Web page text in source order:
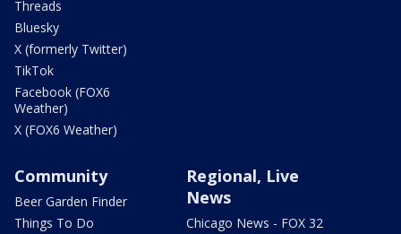
Threads
Bluesky
X (formerly Twitter)
TikTok
Facebook (FOX6
Weather)
X (FOX6 Weather)
Community
Beer Garden Finder
Things To Do
Regional, Live
News
Chicago News - FOX 32